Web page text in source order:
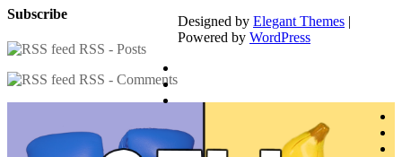
Subscribe
RSS - Posts
RSS - Comments
Designed by Elegant Themes |
Powered by WordPress